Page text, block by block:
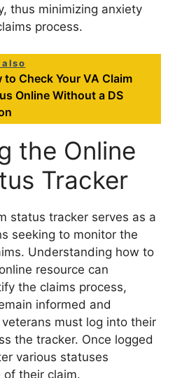
thus minimizing anxiety
process.
also
to Check Your VA Claim
Online Without a DS
the Online
Tracker
status tracker serves as a
seeking to monitor the
Understanding how to
resource can
the claims process,
informed and
must log into their
the tracker. Once logged
various statuses
their claim.